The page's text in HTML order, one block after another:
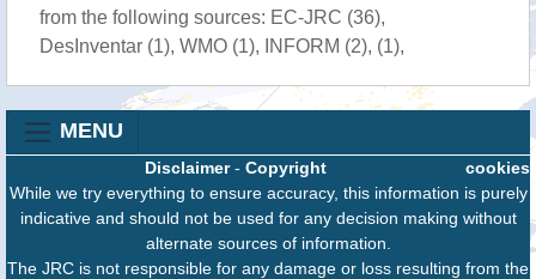
from the following sources: EC-JRC (36),
DesInventar (1), WMO (1), INFORM (2), (1),
MENU
cookies
Disclaimer- Copyright
While we try everything to ensure accuracy, this information is purely
indicative and should not be used for any decision making without
alternate sources of information.
The JRC is not responsible for any damage or loss resulting from the